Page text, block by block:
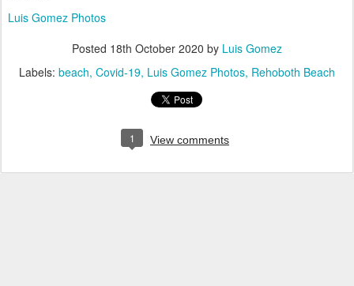
Luis Gomez Photos
Posted 18th October 2020 by Luis Gomez
Labels: beach Covid-19 Luis Gomez Photos Rehoboth Beach
1 View comments